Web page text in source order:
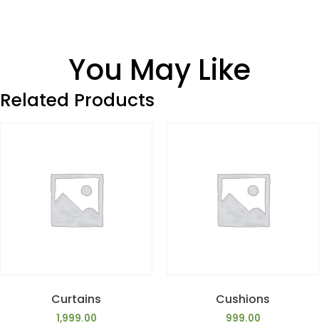
You May Like
Related Products
Curtains
1,999.00
Cushions
999.00